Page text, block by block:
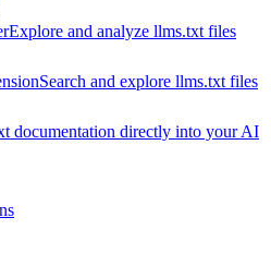
Explore and analyze llms.txt files
Search and explore llms.txt files
documentation directly into your AI